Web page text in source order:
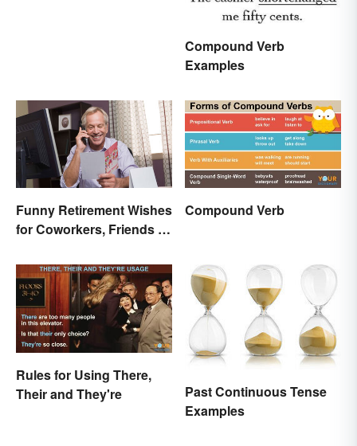
Compound Verb
Examples
Funny Retirement Wishes
for Coworkers, Friends &
Compound Verb
Rules for Using There,
Their and They're
Past Continuous Tense
Examples